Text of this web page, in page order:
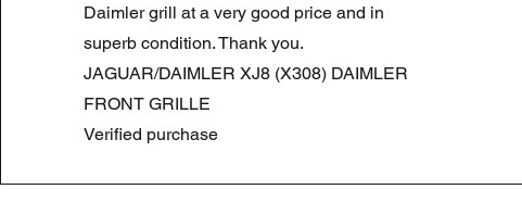
Daimler grill at a very good price and in
superb condition. Thank you.
JAGUAR/DAIMLER XJ8 (X308) DAIMLER
FRONT GRILLE
Verified purchase